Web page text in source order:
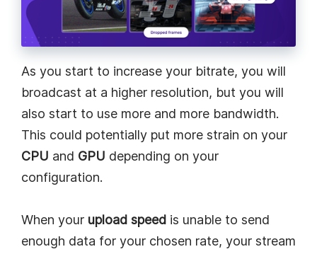
As you start to increase your bitrate, you will
broadcast at a higher resolution, but you will
also start to use more and more bandwidth.
This could potentially put more strain on your
CPU and GPU depending on your
configuration.
When your upload speed is unable to send
enough data for your chosen rate, your stream